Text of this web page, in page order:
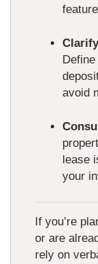
avoid
lease
your
If you’re
or are
rely on